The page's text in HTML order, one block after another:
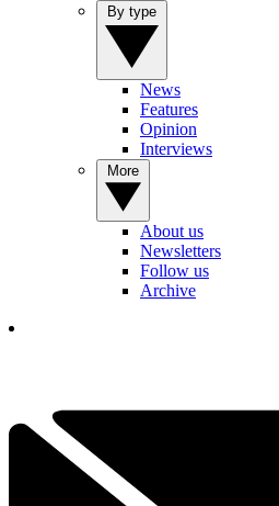
News
Features
Opinion
Interviews
About us
Newsletters
Follow us
Archive